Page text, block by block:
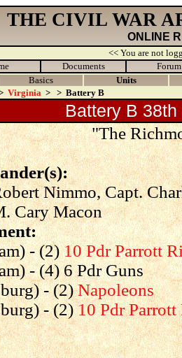
THE CIVIL WAR
ONLINE
<< You are not
Documents
Forum
Basics
Units
Virginia > > Battery B
Battery B
"The
Nimmo, Capt.
Cary Macon
- (2)10 Pdr Parrott
- (4) 6 Pdr Guns
- (2)Napoleons
- (2)10 Pdr